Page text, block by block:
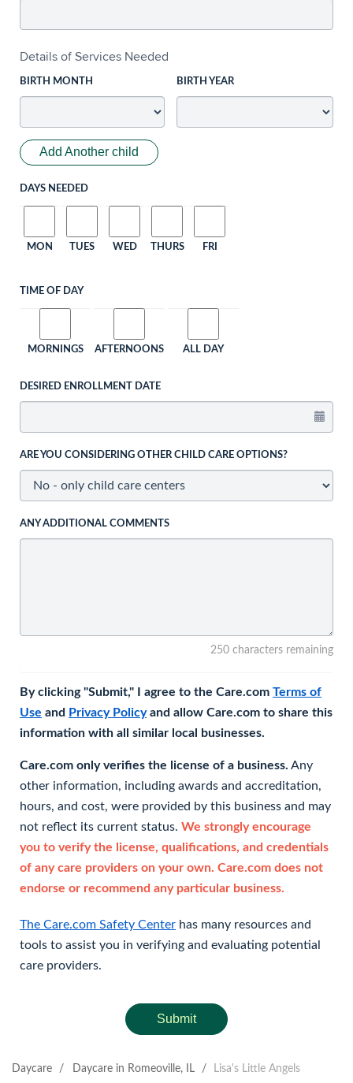
Details of Services Needed
BIRTH MONTH BIRTH YEAR
Add Another child
DAYS NEEDED
MON TUES WED THURS FRI
TIME OF DAY
MORNINGS AFTERNOONS ALL DAY
DESIRED ENROLLMENT DATE
ARE YOU CONSIDERING OTHER CHILD CARE OPTIONS?
ANY ADDITIONAL COMMENTS
250 characters remaining
By clicking "Submit," I agree to the Care.com Terms of
Use and Privacy Policyand allow Care.com to share this
information with all similar local businesses.
Care.com only verifies the license of a business. Any
other information, including awards and accreditation,
hours, and cost, were provided by this business and may
not reflect its current status. We strongly encourage
you to verify the license, qualifications, and credentials
of any care providers on your own. Care.com does not
endorse or recommend any particular business.
The Care.com Safety Center has many resources and
tools to assist you in verifying and evaluating potential
care providers.
Submit
Daycare / Daycare in Romeoville, IL /
Lisa's Little Angels